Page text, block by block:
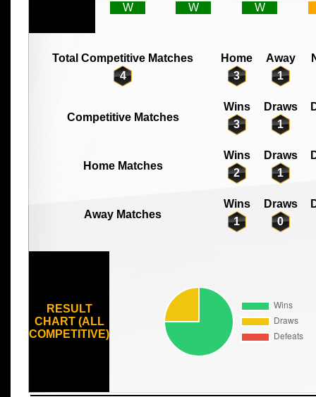
W
W
W
Total Competitive Matches Home Away
4
3 1
Competitive Matches
Wins Draws
3
1
Home Matches
Wins Draws
2
1
Away Matches
Wins Draws
1
0
RESULT
CHART (ALL
COMPETITIVE)